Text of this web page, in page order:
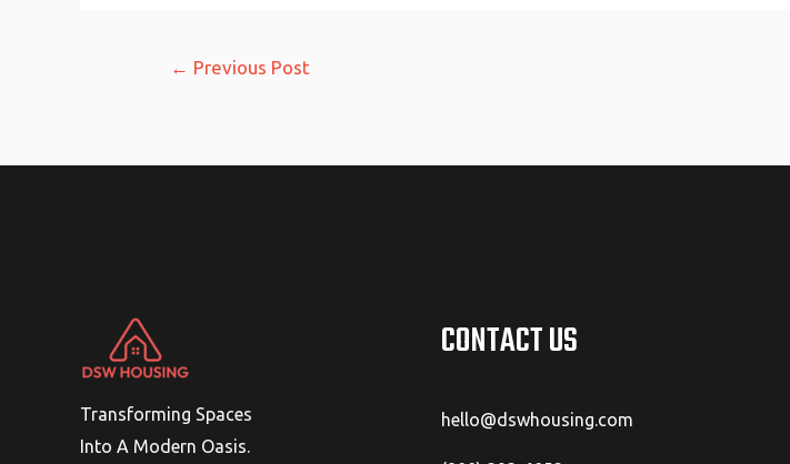
← Previous Post
Transforming Spaces
Into A Modern Oasis.
CONTACT US
hello@dswhousing.com